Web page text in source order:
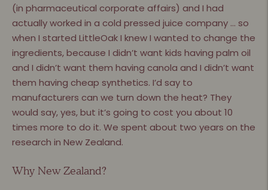
(in pharmaceutical corporate affairs) and I had
actually worked in a cold pressed juice company … so
when I started LittleOak I knew I wanted to change the
ingredients, because I didn’t want kids having palm oil
and I didn’t want them having canola and I didn’t want
them having cheap synthetics. I’d say to
manufacturers can we turn down the heat? They
would say, yes, but it’s going to cost you about 10
times more to do it. We spent about two years on the
research in New Zealand.
Why New Zealand?